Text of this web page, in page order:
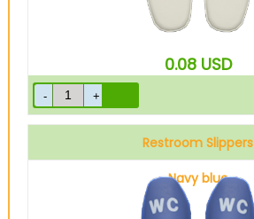
0.08 USD
Restroom Slippers
Navy blue